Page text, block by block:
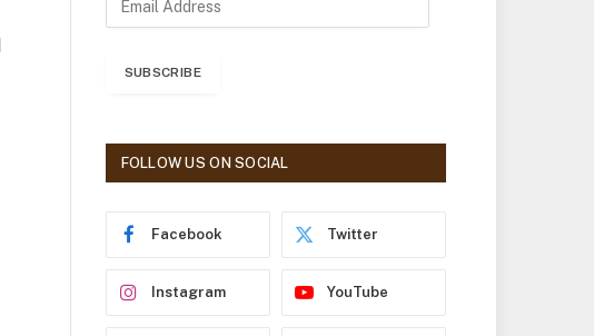
r
SUBSCRIBE
FOLLOW US ON SOCIAL
Facebook Twitter
Instagram YouTube